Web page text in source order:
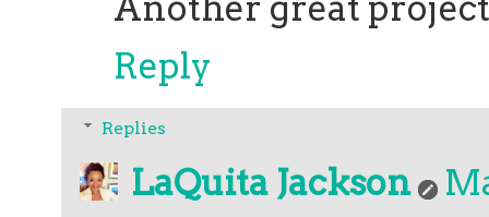
Reply
Replies
LaQuita Jackson